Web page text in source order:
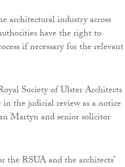
architectural industry across
have the right to
if necessary for the relevant
Society of Ulster Architects
the judicial review as a notice
Martyn and senior solicitor
RSUA and the architects’